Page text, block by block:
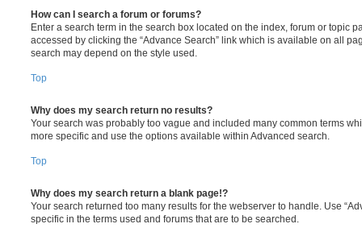
How can I search a forum or forums?
Enter a search term in the search box located on the index, forum or topic
accessed by clicking the “Advance Search” link which is available on all
search may depend on the style used.
Top
Why does my search return no results?
Your search was probably too vague and included many common terms
more specific and use the options available within Advanced search.
Top
Why does my search return a blank page!?
Your search returned too many results for the webserver to handle. Use
specific in the terms used and forums that are to be searched.